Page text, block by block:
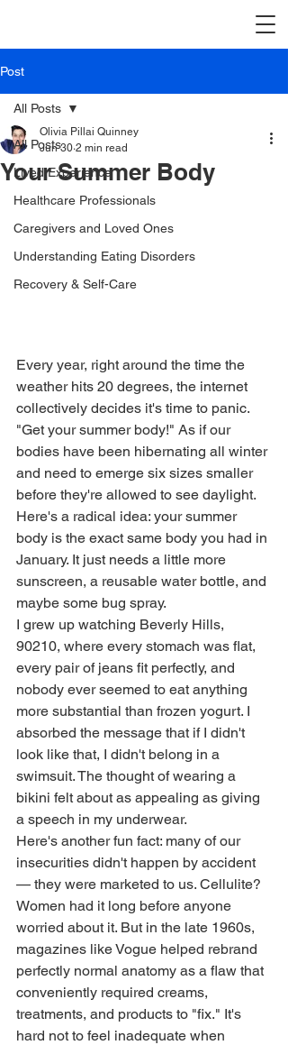
Post
All Posts
Lived Experience
Healthcare Professionals
Caregivers and Loved Ones
Understanding Eating Disorders
Recovery & Self-Care
All Posts
Your Summer Body
Olivia Pillai Quinney
Jun 30 2 min read
Every year, right around the time the
weather hits 20 degrees, the internet
collectively decides it's time to panic.
"Get your summer body!" As if our
bodies have been hibernating all winter
and need to emerge six sizes smaller
before they're allowed to see daylight.
Here's a radical idea: your summer
body is the exact same body you had in
January. It just needs a little more
sunscreen, a reusable water bottle, and
maybe some bug spray.
I grew up watching Beverly Hills,
90210, where every stomach was flat,
every pair of jeans fit perfectly, and
nobody ever seemed to eat anything
more substantial than frozen yogurt. I
absorbed the message that if I didn't
look like that, I didn't belong in a
swimsuit. The thought of wearing a
bikini felt about as appealing as giving
a speech in my underwear.
Here's another fun fact: many of our
insecurities didn't happen by accident
— they were marketed to us. Cellulite?
Women had it long before anyone
worried about it. But in the late 1960s,
magazines like Vogue helped rebrand
perfectly normal anatomy as a flaw that
conveniently required creams,
treatments, and products to "fix." It's
hard not to feel inadequate when